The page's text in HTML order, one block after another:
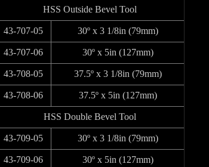
HSS Outside Bevel Tool
30º x 3 1/8in (79mm)
43-707-05
30º x 5in (127mm)
43-707-06
37.5º x 3 1/8in (79mm)
43-708-05
37.5º x 5in (127mm)
43-708-06
HSS Double Bevel Tool
30º x 3 1/8in (79mm)
43-709-05
30º x 5in (127mm)
43-709-06